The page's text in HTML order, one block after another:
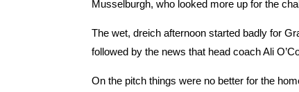
Musselburgh, who looked more up for the
The wet, dreich afternoon started badly for
followed by the news that head coach Ali
On the pitch things were no better for the